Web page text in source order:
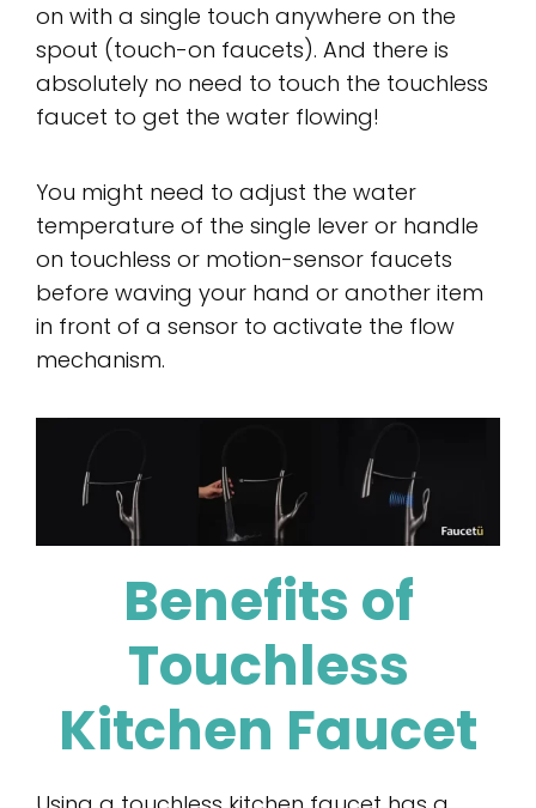
on with a single touch anywhere on the
spout (touch-on faucets). And there is
absolutely no need to touch the touchless
faucet to get the water flowing!
You might need to adjust the water
temperature of the single lever or handle
on touchless or motion-sensor faucets
before waving your hand or another item
in front of a sensor to activate the flow
mechanism.
Benefits of
Touchless
Kitchen Faucet